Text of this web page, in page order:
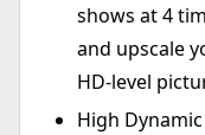
shows at 4
and upscale
HD-level
High